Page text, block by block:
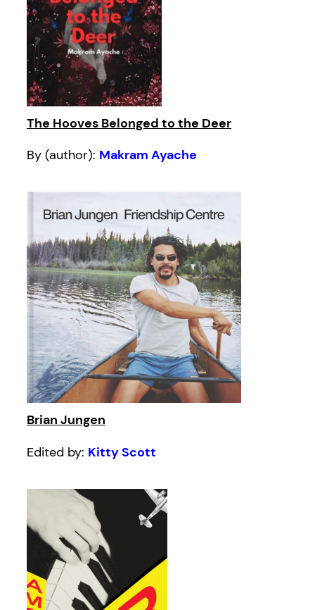
The Hooves Belonged to the Deer
By (author): Makram Ayache
Brian Jungen
Edited by: Kitty Scott